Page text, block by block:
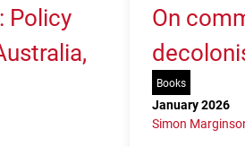
Policy
On
Books
January 2026
Simon